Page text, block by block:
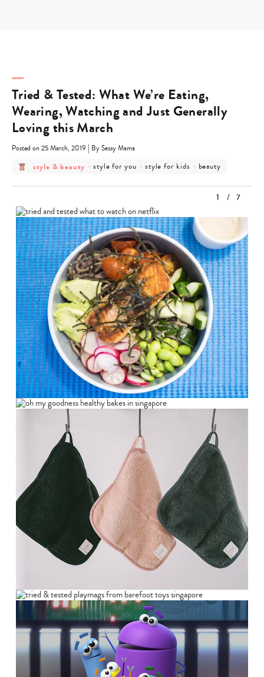
Tried & Tested: What We’re Eating,
Wearing, Watching and Just Generally
Loving this March
Posted on 25 March, 2019 | By Sassy Mama
post
category
beauty
style & beauty - post
category
you
style for you - post
category
kids
style for kids - post
category
beauty
1 / 7